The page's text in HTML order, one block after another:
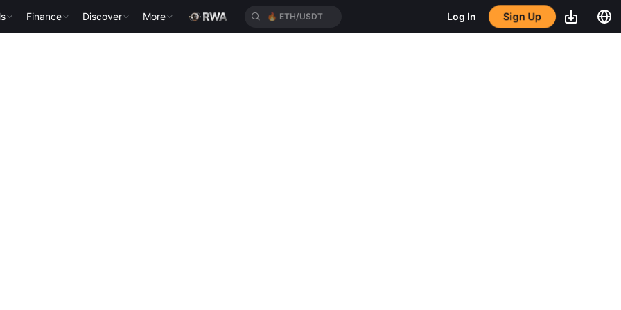
Finance Discover More 🔥 ETH/USDT Log In Sign Up